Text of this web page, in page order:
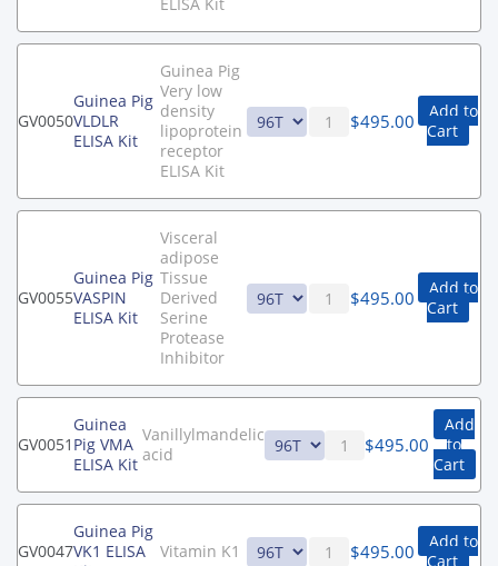
GV0050
Guinea Pig
VLDLR
ELISA Kit
Guinea Pig
Very low
density
lipoprotein
receptor
ELISA Kit
$495.00
Add to
Cart
GV0055
Guinea Pig
VASPIN
ELISA Kit
Visceral
adipose
Tissue
Derived
Serine
Protease
Inhibitor
$495.00
Add to
Cart
GV0051
Guinea
Pig VMA
ELISA Kit
Vanillylmandelic
acid
$495.00
Add
to
Cart
GV0047
Guinea Pig
VK1 ELISA
Vitamin K1 $495.00
Add to
Cart